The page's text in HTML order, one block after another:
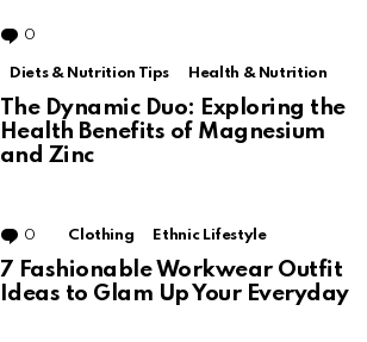
0
Diets & Nutrition Tips Health & Nutrition
The Dynamic Duo: Exploring the
Health Benefits of Magnesium
and Zinc
0 Comments
Clothing Ethnic Lifestyle
7 Fashionable Workwear Outfit
Ideas to Glam Up Your Everyday